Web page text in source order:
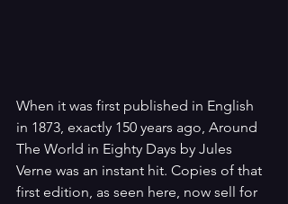
When it was first published in English
in 1873, exactly 150 years ago, Around
The World in Eighty Days by Jules
Verne was an instant hit. Copies of that
first edition, as seen here, now sell for